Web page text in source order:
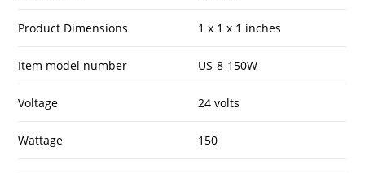
Product Dimensions 1 x 1 x 1 inches
Item model number US-8-150W
Voltage 24 volts
Wattage 150